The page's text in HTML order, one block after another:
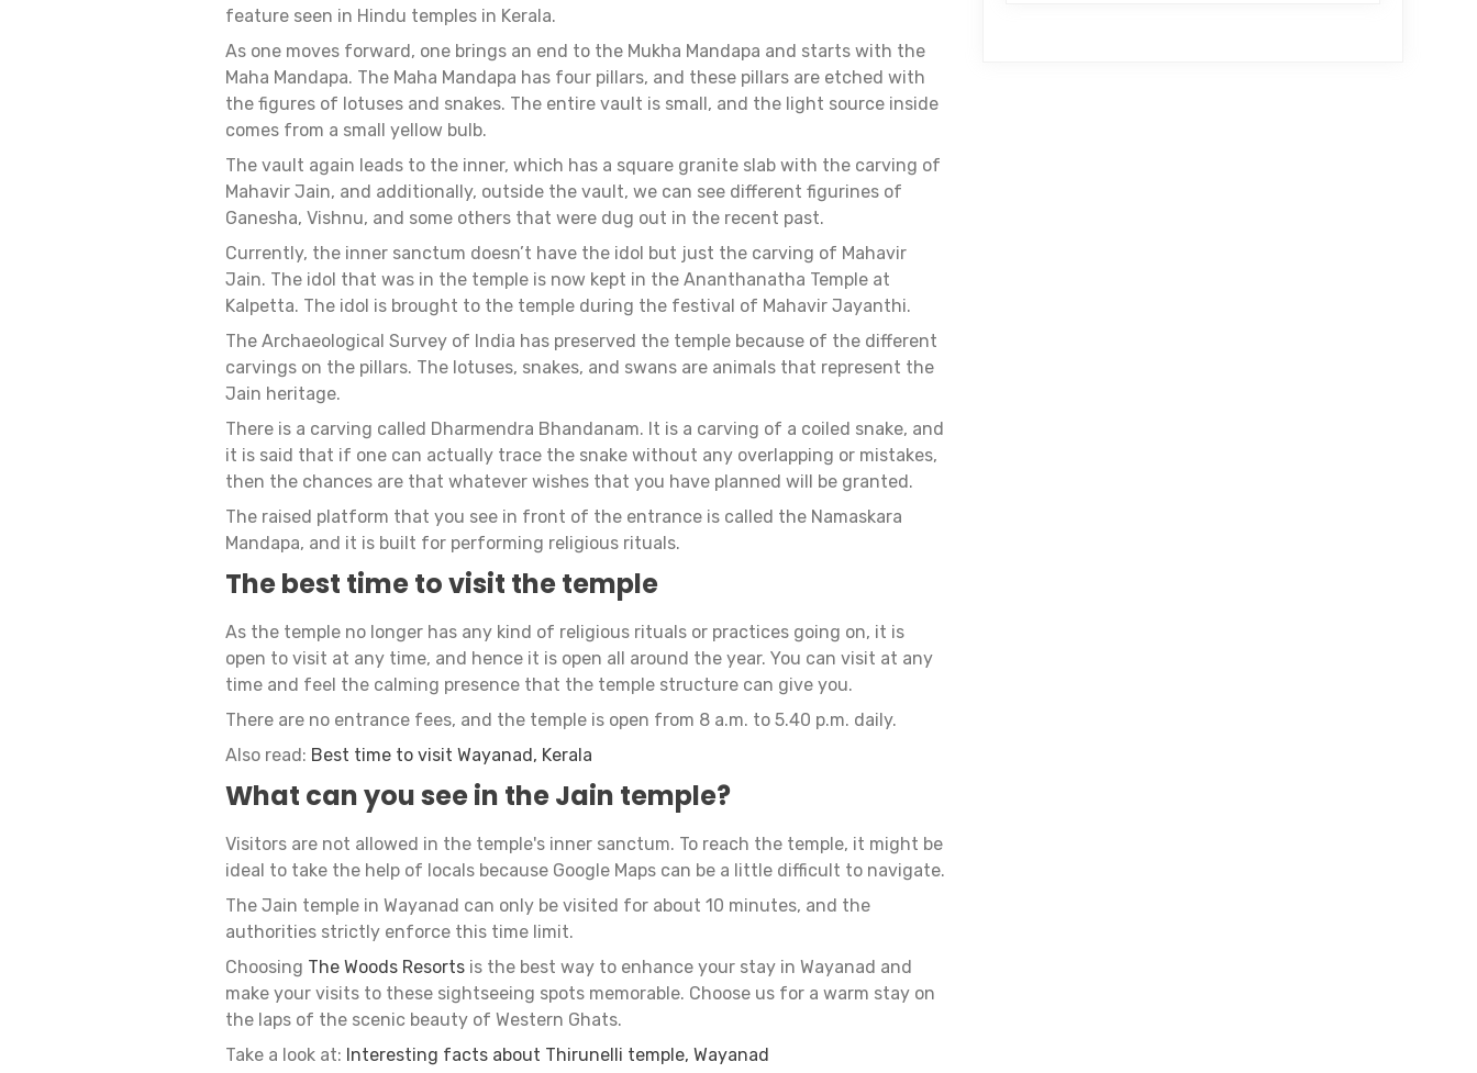
feature seen in Hindu temples in Kerala.
As one moves forward, one brings an end to the Mukha Mandapa and starts with the
Maha Mandapa. The Maha Mandapa has four pillars, and these pillars are etched with
the figures of lotuses and snakes. The entire vault is small, and the light source inside
comes from a small yellow bulb.
The vault again leads to the inner, which has a square granite slab with the carving of
Mahavir Jain, and additionally, outside the vault, we can see different figurines of
Ganesha, Vishnu, and some others that were dug out in the recent past.
Currently, the inner sanctum doesn’t have the idol but just the carving of Mahavir
Jain. The idol that was in the temple is now kept in the Ananthanatha Temple at
Kalpetta. The idol is brought to the temple during the festival of Mahavir Jayanthi.
The Archaeological Survey of India has preserved the temple because of the different
carvings on the pillars. The lotuses, snakes, and swans are animals that represent the
Jain heritage.
There is a carving called Dharmendra Bhandanam. It is a carving of a coiled snake, and
it is said that if one can actually trace the snake without any overlapping or mistakes,
then the chances are that whatever wishes that you have planned will be granted.
The raised platform that you see in front of the entrance is called the Namaskara
Mandapa, and it is built for performing religious rituals.
The best time to visit the temple
As the temple no longer has any kind of religious rituals or practices going on, it is
open to visit at any time, and hence it is open all around the year. You can visit at any
time and feel the calming presence that the temple structure can give you.
There are no entrance fees, and the temple is open from 8 a.m. to 5.40 p.m. daily.
Also read: Best time to visit Wayanad, Kerala
What can you see in the Jain temple?
Visitors are not allowed in the temple's inner sanctum. To reach the temple, it might be
ideal to take the help of locals because Google Maps can be a little difficult to navigate.
The Jain temple in Wayanad can only be visited for about 10 minutes, and the
authorities strictly enforce this time limit.
Choosing The Woods Resortsis the best way to enhance your stay in Wayanad and
make your visits to these sightseeing spots memorable. Choose us for a warm stay on
the laps of the scenic beauty of Western Ghats.
Take a look at: Interesting facts about Thirunelli temple, Wayanad